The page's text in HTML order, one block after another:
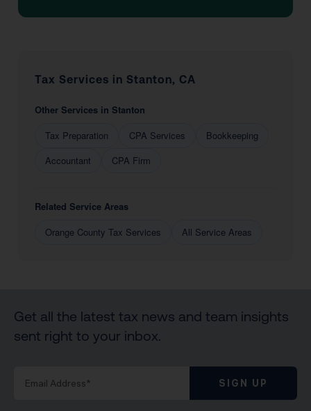
Tax Services in Stanton, CA
Other Services in Stanton
Tax Preparation
CPA Services
Bookkeeping
Accountant
CPA Firm
Related Service Areas
Orange County Tax Services
All Service Areas
Get all the latest tax news and team insights
sent right to your inbox.
SIGN UP